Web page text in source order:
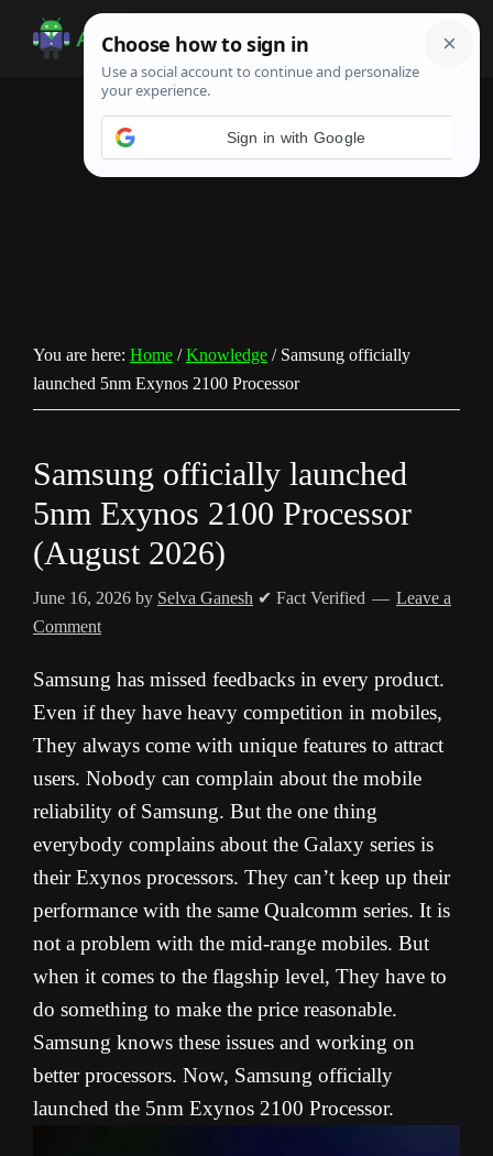
Android
Infotech
Guide,
You are here: Home / Knowledge /Samsung officially
launched 5nm Exynos 2100 Processor
Samsung officially launched
5nm Exynos 2100 Processor
(August 2026)
June 16, 2026 by Selva Ganesh ✔ Fact Verified
Leave a
Comment
Samsung has missed feedbacks in every product.
Even if they have heavy competition in mobiles,
They always come with unique features to attract
users. Nobody can complain about the mobile
reliability of Samsung. But the one thing
everybody complains about the Galaxy series is
their Exynos processors. They can’t keep up their
performance with the same Qualcomm series. It is
not a problem with the mid-range mobiles. But
when it comes to the flagship level, They have to
do something to make the price reasonable.
Samsung knows these issues and working on
better processors. Now, Samsung officially
launched the 5nm Exynos 2100 Processor.